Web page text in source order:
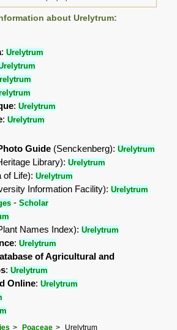
about Urelytrum:
:Urelytrum
:Urelytrum
:Urelytrum
Guide (Senckenberg):Urelytrum
Library):Urelytrum
of Life):Urelytrum
Information Facility):Urelytrum
-Scholar
Names Index):Urelytrum
:Urelytrum
of Agricultural and
:Urelytrum
Online:Urelytrum
Poaceae Urelytrum